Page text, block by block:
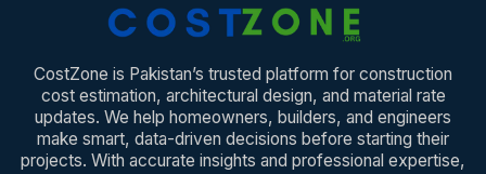
CostZone is Pakistan’s trusted platform for construction
cost estimation, architectural design, and material rate
updates. We help homeowners, builders, and engineers
make smart, data-driven decisions before starting their
projects. With accurate insights and professional expertise,